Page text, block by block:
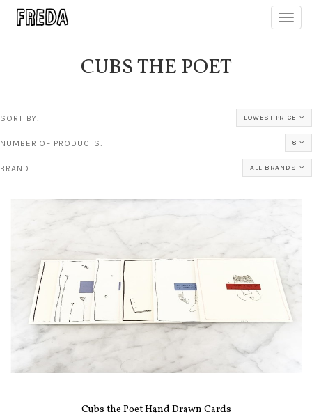
CUBS THE POET
SORT BY: LOWEST PRICE
NUMBER OF PRODUCTS: 8
BRAND: ALL BRANDS
Cubs the Poet Hand Drawn Cards